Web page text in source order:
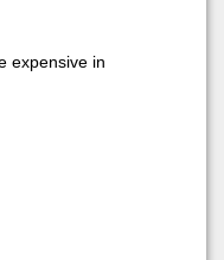
expensive in